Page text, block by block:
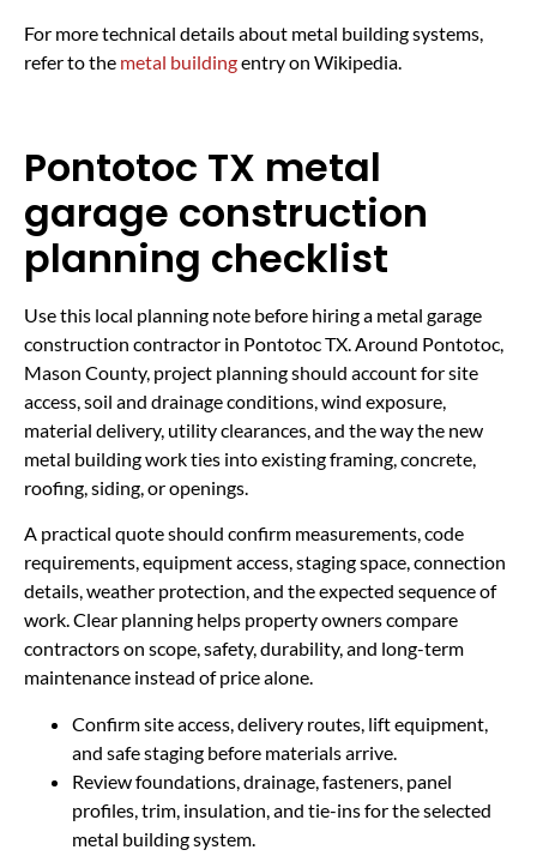
For more technical details about metal building systems,
refer to the metal buildingentry on Wikipedia.
Pontotoc TX metal
garage construction
planning checklist
Use this local planning note before hiring a metal garage
construction contractor in Pontotoc TX. Around Pontotoc,
Mason County, project planning should account for site
access, soil and drainage conditions, wind exposure,
material delivery, utility clearances, and the way the new
metal building work ties into existing framing, concrete,
roofing, siding, or openings.
A practical quote should confirm measurements, code
requirements, equipment access, staging space, connection
details, weather protection, and the expected sequence of
work. Clear planning helps property owners compare
contractors on scope, safety, durability, and long-term
maintenance instead of price alone.
Confirm site access, delivery routes, lift equipment,
and safe staging before materials arrive.
Review foundations, drainage, fasteners, panel
profiles, trim, insulation, and tie-ins for the selected
metal building system.